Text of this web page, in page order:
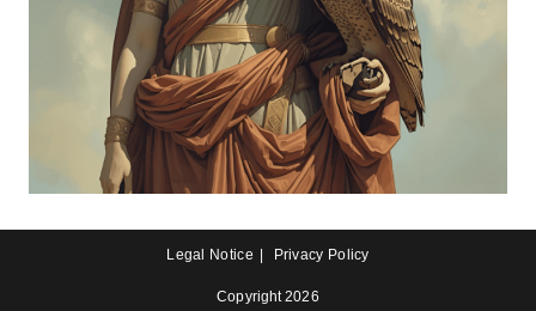
Legal Notice Privacy Policy
Copyright 2026